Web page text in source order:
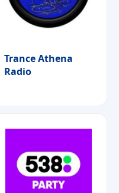
Trance Athena
Radio